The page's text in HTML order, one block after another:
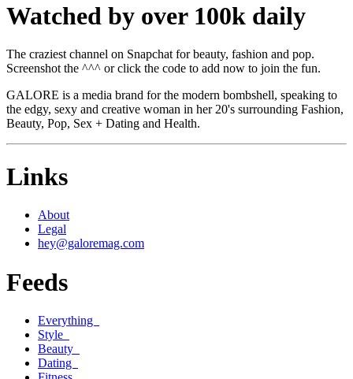
Watched by over 100k daily
The craziest channel on Snapchat for beauty, fashion and pop.
Screenshot the ^^^ or click the code to add now to join the fun.
GALORE is a media brand for the modern bombshell, speaking to
the edgy, sexy and creative woman in her 20's surrounding Fashion,
Beauty, Pop, Sex + Dating and Health.
Links
About
Legal
hey@galoremag.com
Feeds
Everything
Style
Beauty
Dating